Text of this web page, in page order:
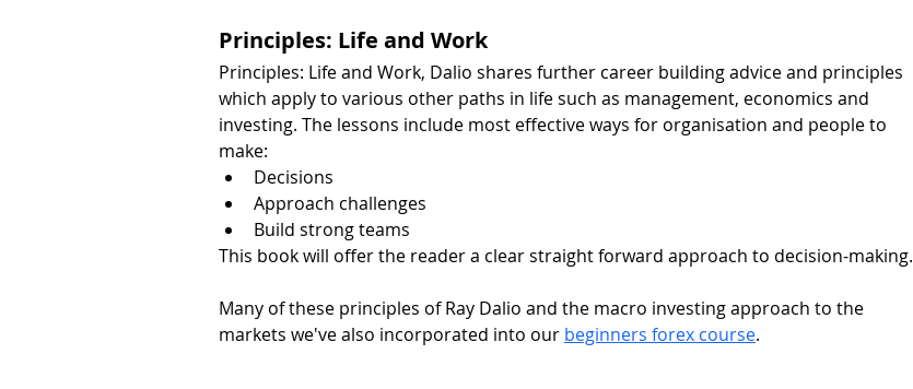
Principles: Life and Work
Principles: Life and Work, Dalio shares further career building advice and principles
which apply to various other paths in life such as management, economics and
investing. The lessons include most effective ways for organisation and people to
make:
Decisions
Approach challenges
Build strong teams
This book will offer the reader a clear straight forward approach to decision-making.
Many of these principles of Ray Dalio and the macro investing approach to the
markets we've also incorporated into our beginners forex course.